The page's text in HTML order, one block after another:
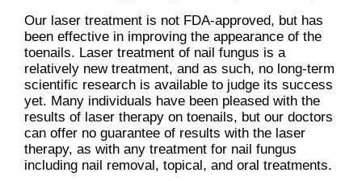
Our laser treatment is not FDA-approved, but has
been effective in improving the appearance of the
toenails. Laser treatment of nail fungus is a
relatively new treatment, and as such, no long-term
scientific research is available to judge its success
yet. Many individuals have been pleased with the
results of laser therapy on toenails, but our doctors
can offer no guarantee of results with the laser
therapy, as with any treatment for nail fungus
including nail removal, topical, and oral treatments.